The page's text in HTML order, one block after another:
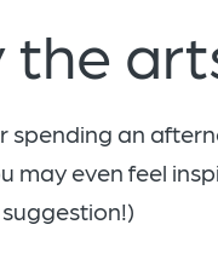
the
spending an
may even feel